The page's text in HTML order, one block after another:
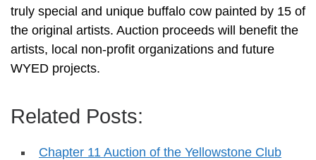
truly special and unique buffalo cow painted by 15 of
the original artists. Auction proceeds will benefit the
artists, local non-profit organizations and future
WYED projects.
Related Posts:
Chapter 11 Auction of the Yellowstone Club